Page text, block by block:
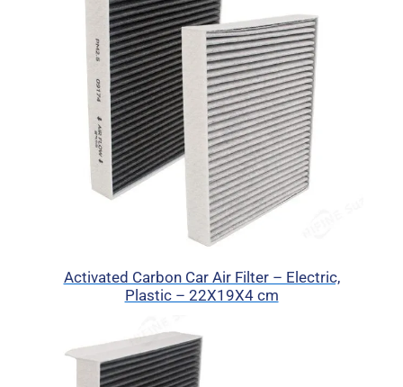
Activated Carbon Car Air Filter – Electric,
Plastic – 22X19X4 cm